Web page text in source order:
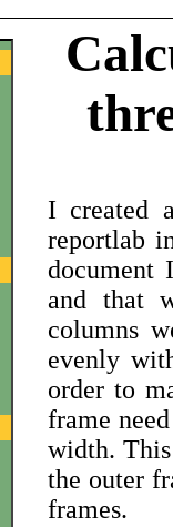
I created
reportlab
document
and that
columns
evenly
order to
frame
width.
the outer
frames.